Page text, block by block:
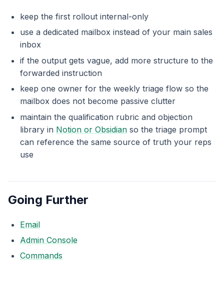
keep the first rollout internal-only
use a dedicated mailbox instead of your main sales
inbox
if the output gets vague, add more structure to the
forwarded instruction
keep one owner for the weekly triage flow so the
mailbox does not become passive clutter
maintain the qualification rubric and objection
library in Notion or Obsidian so the triage prompt
can reference the same source of truth your reps
use
Going Further
Email
Admin Console
Commands